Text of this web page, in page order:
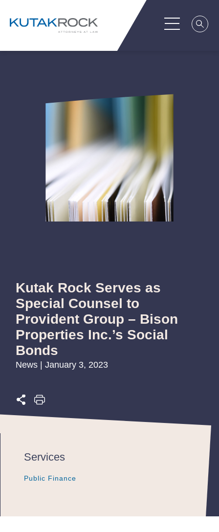
Kutak Rock Serves as
Special Counsel to
Provident Group – Bison
Properties Inc.’s Social
Bonds
News | January 3, 2023
Services
Public Finance
Public Finance
Public Finance